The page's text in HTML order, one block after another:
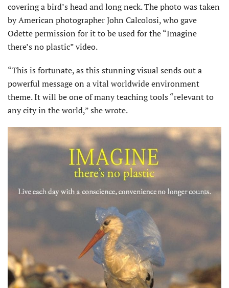
covering a bird’s head and long neck. The photo was taken
by American photographer John Calcolosi, who gave
Odette permission for it to be used for the “Imagine
there’s no plastic” video.
“This is fortunate, as this stunning visual sends out a
powerful message on a vital worldwide environment
theme. It will be one of many teaching tools “relevant to
any city in the world,” she wrote.